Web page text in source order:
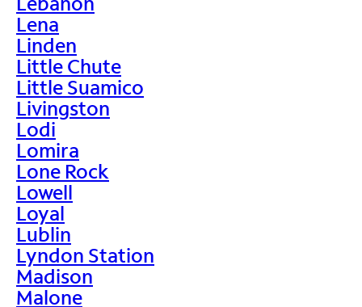
Lena
Linden
Little Chute
Little Suamico
Livingston
Lodi
Lomira
Lone Rock
Lowell
Loyal
Lublin
Lyndon Station
Madison
Malone